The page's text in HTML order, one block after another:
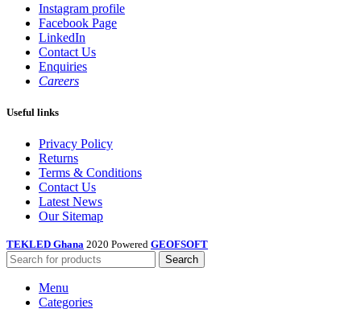
Instagram profile
Facebook Page
LinkedIn
Contact Us
Enquiries
Careers
Useful links
Privacy Policy
Returns
Terms & Conditions
Contact Us
Latest News
Our Sitemap
TEKLED Ghana 2020 Powered GEOFSOFT
Search
Menu
Categories